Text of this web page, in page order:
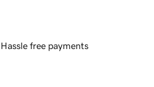
Hassle free payments